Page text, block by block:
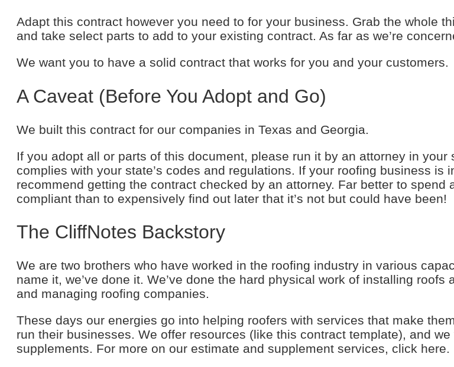
Adapt this contract however you need to for your business. Grab the whole
and take select parts to add to your existing contract. As far as we’re
We want you to have a solid contract that works for you and your customers.
A Caveat (Before You Adopt and Go)
We built this contract for our companies in Texas and Georgia.
If you adopt all or parts of this document, please run it by an attorney in
complies with your state’s codes and regulations. If your roofing business is
recommend getting the contract checked by an attorney. Far better to spend
compliant than to expensively find out later that it’s not but could have been!
The CliffNotes Backstory
We are two brothers who have worked in the roofing industry in various
name it, we’ve done it. We’ve done the hard physical work of installing roofs
and managing roofing companies.
These days our energies go into helping roofers with services that make
run their businesses. We offer resources (like this contract template), and
supplements. For more on our estimate and supplement services, click here.